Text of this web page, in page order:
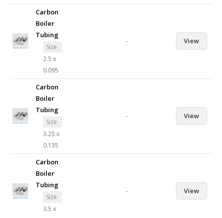
Carbon
Boiler
Tubing
Size
2.5 x
0.095
- View
Carbon
Boiler
Tubing
Size
3.25 x
0.135
- View
Carbon
Boiler
Tubing
Size
3.5 x
- View